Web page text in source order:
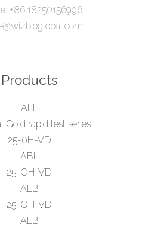
+86 18250156996
Products
ALL
Gold rapid test series
25-0H-VD
ABL
25-OH-VD
ALB
25-OH-VD
ALB